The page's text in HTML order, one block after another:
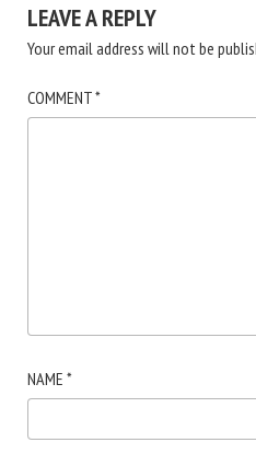
LEAVE A REPLY
Your email address will not be
COMMENT*
NAME *